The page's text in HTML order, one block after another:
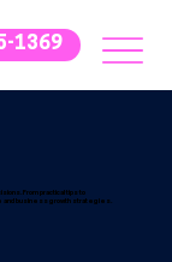
1369
From practical tips to
and business growth strategies.